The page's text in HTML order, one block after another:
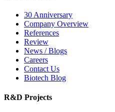
30 Anniversary
Company Overview
References
Review
News / Blogs
Careers
Contact Us
Biotech Blog
R&D Projects